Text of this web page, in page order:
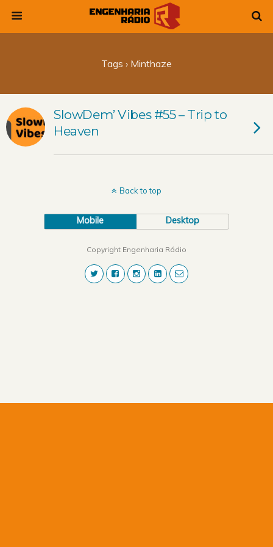
Tags › Minthaze
SlowDem’ Vibes #55 – Trip to
Heaven
Back to top
Mobile Desktop
Copyright Engenharia Rádio